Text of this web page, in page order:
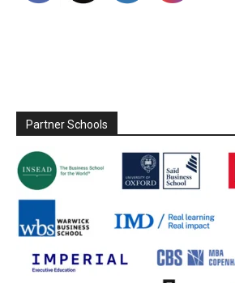
Partner Schools